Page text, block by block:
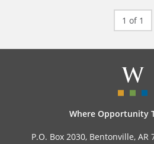
1 of 1
Where Opportunity
P.O. Box 2030, Bentonville, AR